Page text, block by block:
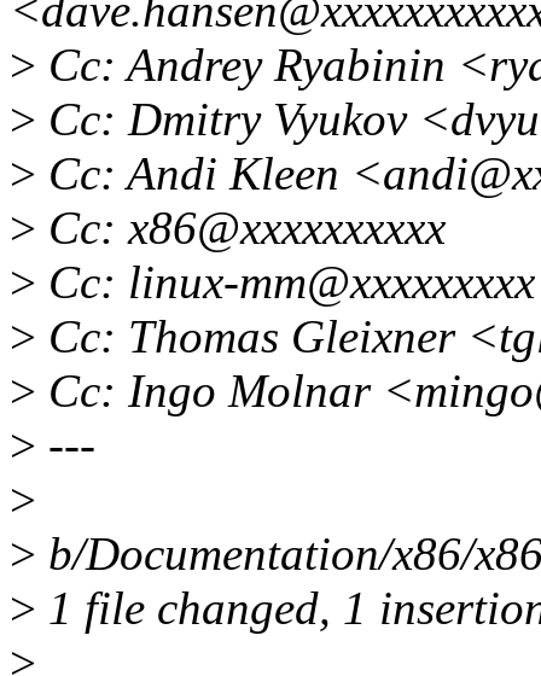
> Cc: Andrey Ryabinin
> Cc: Dmitry Vyukov
> Cc: Andi Kleen
> Cc: x86@xxxxxxxxxx
> Cc: linux-mm@xxxxxxxxx
> Cc: Thomas Gleixner
> Cc: Ingo Molnar
> ---
>
> b/Documentation/x86/
> 1 file changed, 1
>